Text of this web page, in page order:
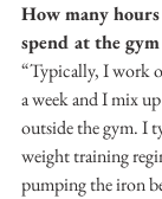
How many
spend at the
“Typically, I work
a week and I mix
outside the gym. I
weight training
pumping the iron